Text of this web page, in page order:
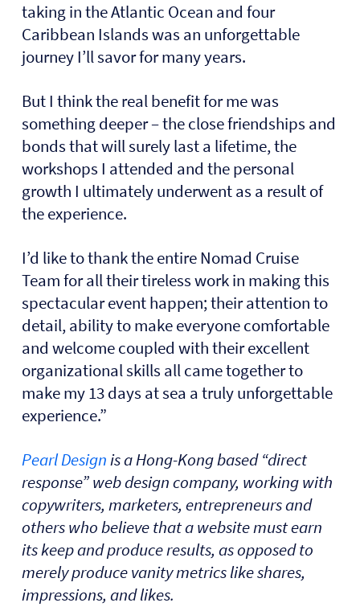
taking in the Atlantic Ocean and four
Caribbean Islands was an unforgettable
journey I’ll savor for many years.
But I think the real benefit for me was
something deeper – the close friendships and
bonds that will surely last a lifetime, the
workshops I attended and the personal
growth I ultimately underwent as a result of
the experience.
I’d like to thank the entire Nomad Cruise
Team for all their tireless work in making this
spectacular event happen; their attention to
detail, ability to make everyone comfortable
and welcome coupled with their excellent
organizational skills all came together to
make my 13 days at sea a truly unforgettable
experience.”
Pearl Designis a Hong-Kong based “direct
response” web design company, working with
copywriters, marketers, entrepreneurs and
others who believe that a website must earn
its keep and produce results, as opposed to
merely produce vanity metrics like shares,
impressions, and likes.